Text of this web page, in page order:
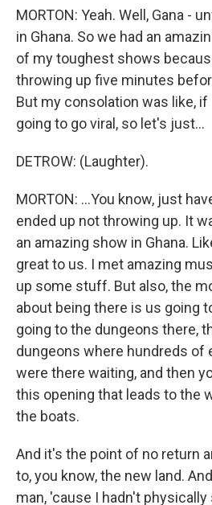
MORTON: Yeah. Well, Gana -
in Ghana. So we had an
of my toughest shows
throwing up five minutes
But my consolation was like,
going to go viral, so let's just...
DETROW: (Laughter).
MORTON: ...You know, just
ended up not throwing up. It
an amazing show in Ghana.
great to us. I met amazing
up some stuff. But also, the
about being there is us going
going to the dungeons there,
dungeons where hundreds of
were there waiting, and then
this opening that leads to the
the boats.
And it's the point of no return
to, you know, the new land.
man, 'cause I hadn't physically